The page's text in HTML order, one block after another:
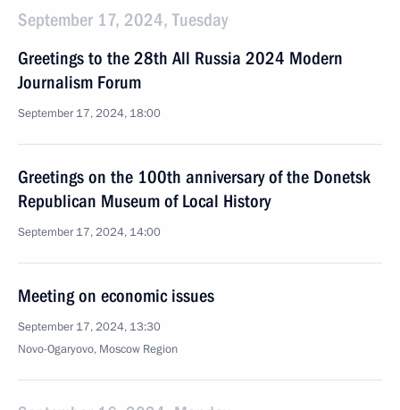
September 17, 2024, Tuesday
Greetings to the 28th All Russia 2024 Modern
Journalism Forum
September 17, 2024, 18:00
Greetings on the 100th anniversary of the Donetsk
Republican Museum of Local History
September 17, 2024, 14:00
Meeting on economic issues
September 17, 2024, 13:30
Novo-Ogaryovo, Moscow Region